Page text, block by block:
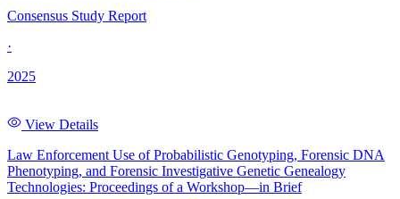
Consensus Study Report
·
2025
View Details
Law Enforcement Use of Probabilistic Genotyping, Forensic DNA
Phenotyping, and Forensic Investigative Genetic Genealogy
Technologies: Proceedings of a Workshop—in Brief